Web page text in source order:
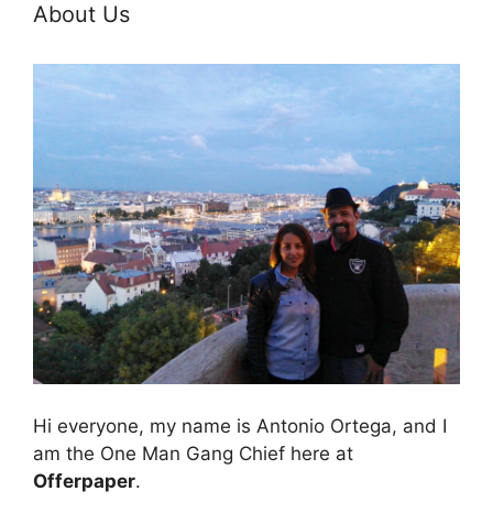
About Us
Hi everyone, my name is Antonio Ortega, and I
am the One Man Gang Chief here at
Offerpaper.